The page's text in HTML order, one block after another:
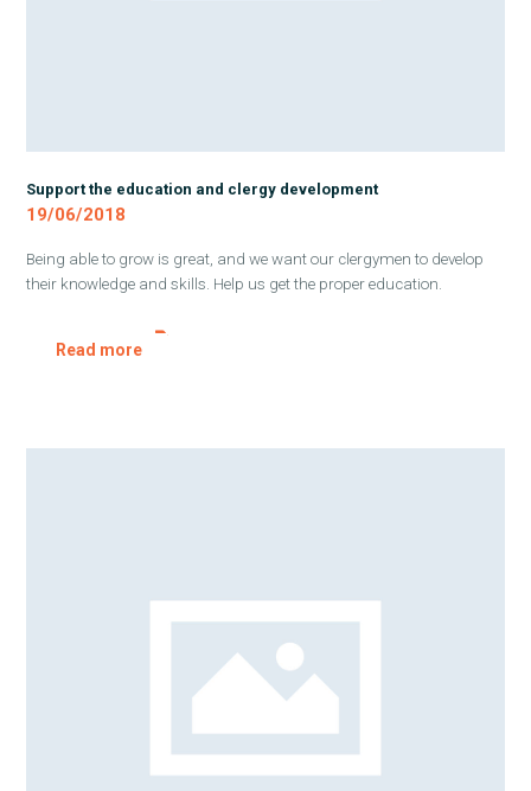
Support the education and clergy development
19/06/2018
Being able to grow is great, and we want our clergymen to develop
their knowledge and skills. Help us get the proper education.
Read more